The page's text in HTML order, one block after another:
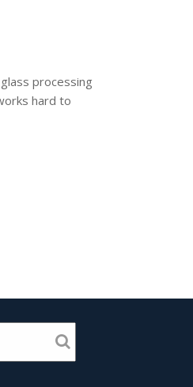
processing
hard to